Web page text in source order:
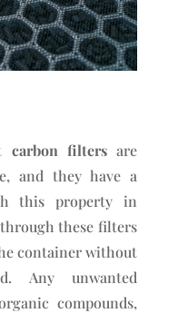
carbon filtersare
and they have a
this property in
these filters
container without
Any unwanted
compounds,